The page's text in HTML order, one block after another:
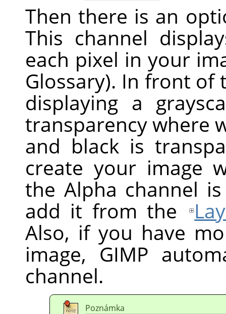
Then there is an
This channel
each pixel in your
Glossary). In front of
displaying a
transparency where
and black is
create your image
the Alpha channel
add it from the
Also, if you have
image,GIMP
channel.
Poznámka